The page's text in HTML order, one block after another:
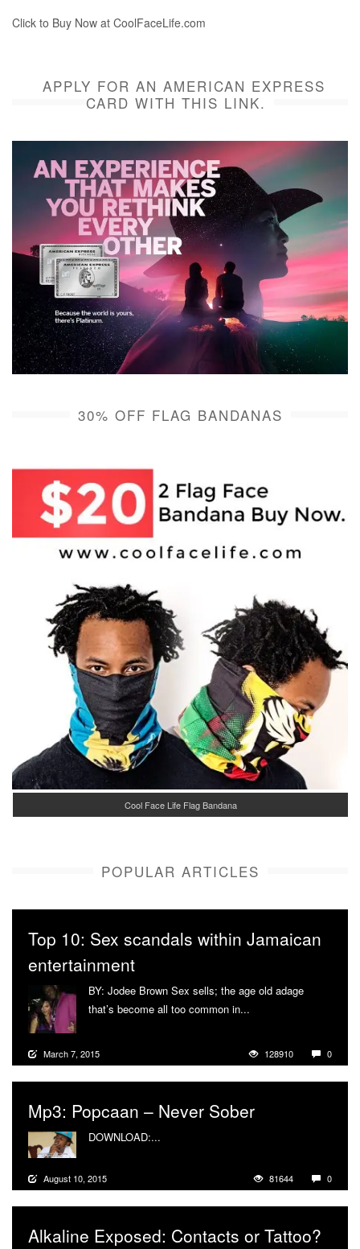
Click to Buy Now at CoolFaceLife.com
APPLY FOR AN AMERICAN EXPRESS
CARD WITH THIS LINK.
30% OFF FLAG BANDANAS
Cool Face Life Flag Bandana
POPULAR ARTICLES
Top 10: Sex scandals within Jamaican
entertainment
BY: Jodee Brown Sex sells; the age old adage
that’s become all too common in...
March 7, 2015 128910 0
Mp3: Popcaan – Never Sober
DOWNLOAD:...
August 10, 2015 81644 0
Alkaline Exposed: Contacts or Tattoo?